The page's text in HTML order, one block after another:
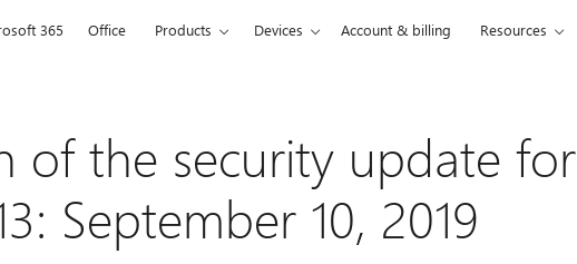
365 Office Products Devices Account & billing Resources
of the security update for
September 10, 2019